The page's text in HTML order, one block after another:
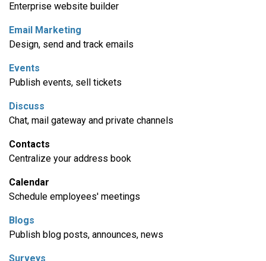
Enterprise website builder
Email Marketing
Design, send and track emails
Events
Publish events, sell tickets
Discuss
Chat, mail gateway and private channels
Contacts
Centralize your address book
Calendar
Schedule employees' meetings
Blogs
Publish blog posts, announces, news
Surveys